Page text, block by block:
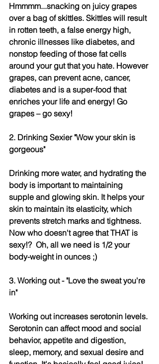
Hmmmm...snacking on juicy grapes
over a bag of skittles. Skittles will result
in rotten teeth, a false energy high,
chronic illnesses like diabetes, and
nonstop feeding of those fat cells
around your gut that you hate. However
grapes, can prevent acne, cancer,
diabetes and is a super-food that
enriches your life and energy! Go
grapes – go sexy!
2. Drinking Sexier "Wow your skin is
gorgeous"
Drinking more water, and hydrating the
body is important to maintaining
supple and glowing skin. It helps your
skin to maintain its elasticity, which
prevents stretch marks and tightness.
Now who doesn't agree that THAT is
sexy!?  Oh, all we need is 1/2 your
body-weight in ounces ;)
3. Working out - "Love the sweat you're
in"
Working out increases serotonin levels.
Serotonin can affect mood and social
behavior, appetite and digestion,
sleep, memory, and sexual desire and